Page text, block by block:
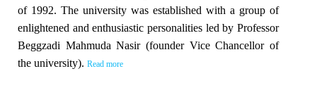
of 1992. The university was established with a group of
enlightened and enthusiastic personalities led by Professor
Beggzadi Mahmuda Nasir (founder Vice Chancellor of
the university). Read more